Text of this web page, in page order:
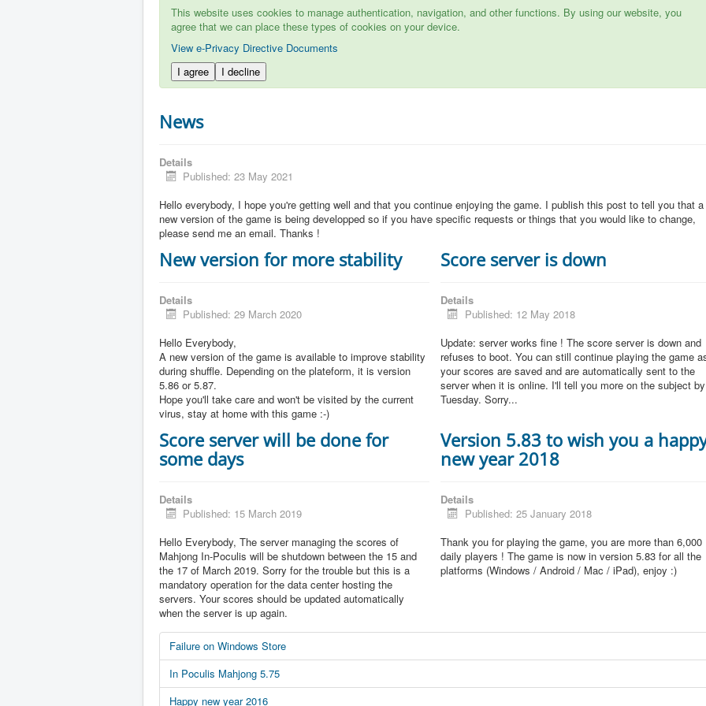
This website uses cookies to manage authentication, navigation, and other functions. By using our website, you
agree that we can place these types of cookies on your device.
View e-Privacy Directive Documents
I agree
I decline
News
Details
Published: 23 May 2021
Hello everybody, I hope you're getting well and that you continue enjoying the game. I publish this post to tell you that a
new version of the game is being developped so if you have specific requests or things that you would like to change,
please send me an email. Thanks !
New version for more stability
Details
Published: 29 March 2020
Hello Everybody,
A new version of the game is available to improve stability
during shuffle. Depending on the plateform, it is version
5.86 or 5.87.
Hope you'll take care and won't be visited by the current
virus, stay at home with this game :-)
Score server is down
Details
Published: 12 May 2018
Update: server works fine ! The score server is down and
refuses to boot. You can still continue playing the game
your scores are saved and are automatically sent to the
server when it is online. I'll tell you more on the subject by
Tuesday. Sorry...
Score server will be done for
some days
Details
Published: 15 March 2019
Hello Everybody, The server managing the scores of
Mahjong In-Poculis will be shutdown between the 15 and
the 17 of March 2019. Sorry for the trouble but this is a
mandatory operation for the data center hosting the
servers. Your scores should be updated automatically
when the server is up again.
Version 5.83 to wish you a
new year 2018
Details
Published: 25 January 2018
Thank you for playing the game, you are more than 6,000
daily players ! The game is now in version 5.83 for all the
platforms (Windows / Android / Mac / iPad), enjoy :)
Failure on Windows Store
In Poculis Mahjong 5.75
Happy new year 2016